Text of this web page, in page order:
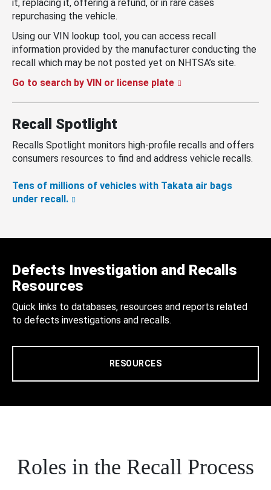
it, replacing it, offering a refund, or in rare cases
repurchasing the vehicle.
Using our VIN lookup tool, you can access recall
information provided by the manufacturer conducting the
recall which may be not posted yet on NHTSA’s site.
Go to search by VIN or license plate
Recall Spotlight
Recalls Spotlight monitors high-profile recalls and offers
consumers resources to find and address vehicle recalls.
Tens of millions of vehicles with Takata air bags
under recall.
Defects Investigation and Recalls
Resources
Quick links to databases, resources and reports related
to defects investigations and recalls.
RESOURCES
Roles in the Recall Process